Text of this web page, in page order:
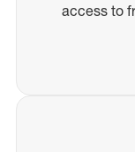
access to